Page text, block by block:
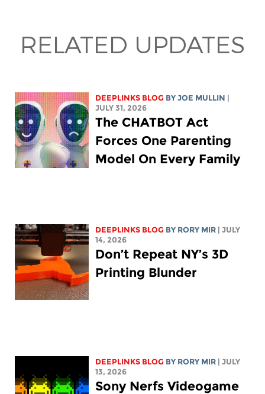
RELATED UPDATES
DEEPLINKS BLOG BYJOE MULLIN
JULY 31, 2026
The CHATBOT Act
Forces One Parenting
Model On Every Family
DEEPLINKS BLOG BY RORY MIR
| JULY
14, 2026
Don’t Repeat NY’s 3D
Printing Blunder
DEEPLINKS BLOG BY RORY MIR
| JULY
13, 2026
Sony Nerfs Videogame